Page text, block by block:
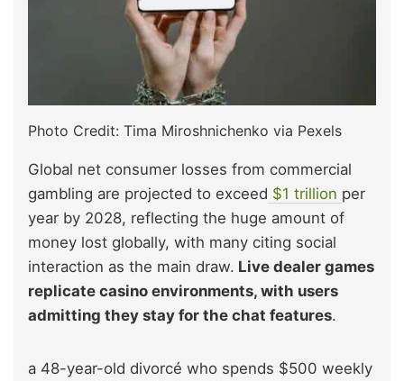
Photo Credit: Tima Miroshnichenko via Pexels
Global net consumer losses from commercial
gambling are projected to exceed $1 trillion per
year by 2028, reflecting the huge amount of
money lost globally, with many citing social
interaction as the main draw. Live dealer games
replicate casino environments, with users
admitting they stay for the chat features.
a 48-year-old divorcé who spends $500 weekly